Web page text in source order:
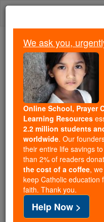
Skip
We ask you, urgently:
Online, Catholic Online
Catholic Online
tools serving over2.2
families worldwide.
just gave their entire life
But fewer than 2% of
just$5, the cost of a
and keep Catholic
We ask you,
Online School, Prayer
Learning Resources
2.2 million students
worldwide. Our
their entire life savings
than 2% of readers
the cost of a coffee,
keep Catholic education
faith. Thank you.
Help Now >